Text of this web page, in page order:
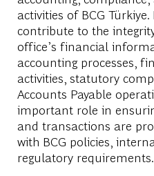
activities of BCG
contribute to the
office’s financial
accounting processes,
activities, statutory
Accounts Payable
important role in
and transactions are
with BCG policies,
regulatory requirements.